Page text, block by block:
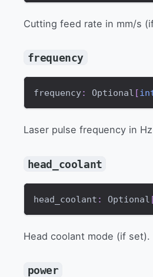
Cutting feed rate in mm/s
frequency
frequency: Optional [
Laser pulse frequency in
head_coolant
head_coolant : Optional
Head coolant mode (if set).
power